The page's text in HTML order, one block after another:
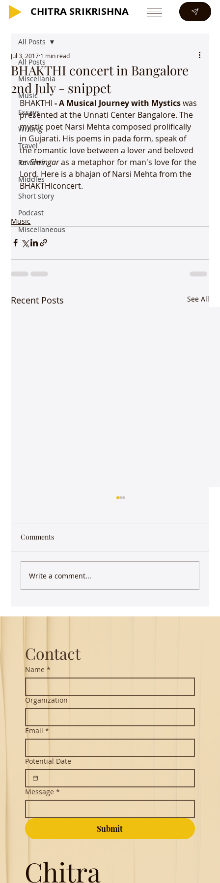
CHITRA SRIKRISHNA
CHITRA SRIKRISHNA
All Posts
Miscellania
Music
Essays
Writing
Travel
Reviews
Middles
Short story
Podcast
Miscellaneous
All Posts
BHAKTHI concert in Bangalore
2nd July - snippet
Jul 3, 2017 1 min read
BHAKTHI - A Musical Journey with Mystics was
presented at the Unnati Center Bangalore. The
mystic poet Narsi Mehta composed prolifically
in Gujarati. His poems in pada form, speak of
the romantic love between a lover and beloved
or Shringar as a metaphor for man's love for the
Lord. Here is a bhajan of Narsi Mehta from the
BHAKTHIconcert.
Music
Recent Posts See All
Comments
Write a comment...
Chitra
Contact
Name *
Organization
Email *
Potential Date
Message *
Submit